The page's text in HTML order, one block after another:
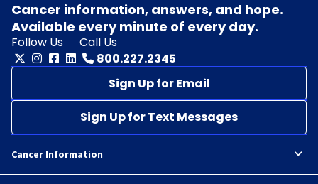
Cancer information, answers, and hope.
Available every minute of every day.
Follow Us
Call Us
800.227.2345
Sign Up for Email
Sign Up for Text Messages
Cancer Information